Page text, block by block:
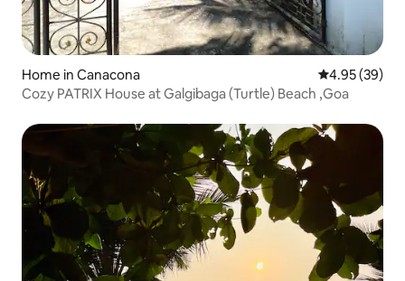
Home in Canacona 4.95 out of 5
4.95 (39)
Cozy PATRIX House at Galgibaga (Turtle) Beach ,Goa